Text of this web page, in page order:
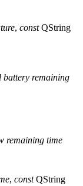
, const QString
battery remaining
remaining time
, const QString